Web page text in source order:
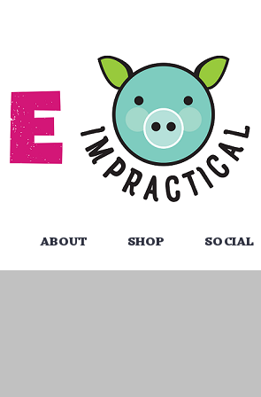
ABOUT SHOP SOCIAL